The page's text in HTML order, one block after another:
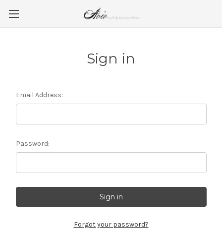
Sign in
Email Address:
Password:
Forgot your password?